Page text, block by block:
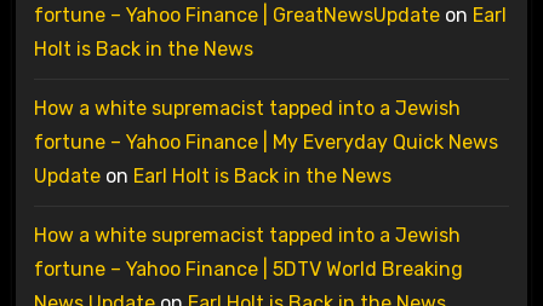
fortune – Yahoo Finance | GreatNewsUpdateon Earl
Holt is Back in the News
How a white supremacist tapped into a Jewish
fortune – Yahoo Finance | My Everyday Quick News
Updateon Earl Holt is Back in the News
How a white supremacist tapped into a Jewish
fortune – Yahoo Finance | 5DTV World Breaking